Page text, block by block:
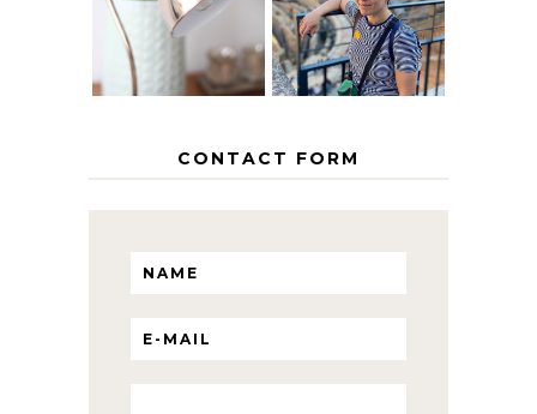
ITINERARY
WITH KIDS
CONTACT FORM